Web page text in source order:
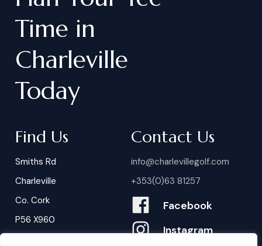
Time in
Charleville
Today
Find Us
Smiths Rd
Charleville
Co. Cork
P56 X960
Contact Us
info@charlevillegolf.com
+353(0)63 81257
Facebook
Instagram